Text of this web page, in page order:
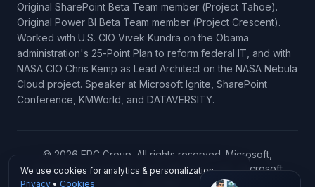
Original SharePoint Beta Team member (Project Tahoe).
Original Power BI Beta Team member (Project Crescent).
Worked with U.S. CIO Vivek Kundra on the Obama
administration's 25-Point Plan to reform federal IT, and with
NASA CIO Chris Kemp as Lead Architect on the NASA Nebula
Cloud project. Speaker at Microsoft Ignite, SharePoint
Conference, KMWorld, and DATAVERSITY.
© 2026 EPC Group. All rights reserved. Microsoft,
SharePoint, Power BI, Azure, Microsoft 365, Microsoft
Copilot, Microsoft Fabric, and Microsoft Dynamics 365 are
We use cookies for analytics & personalization.
Privacy • Cookies